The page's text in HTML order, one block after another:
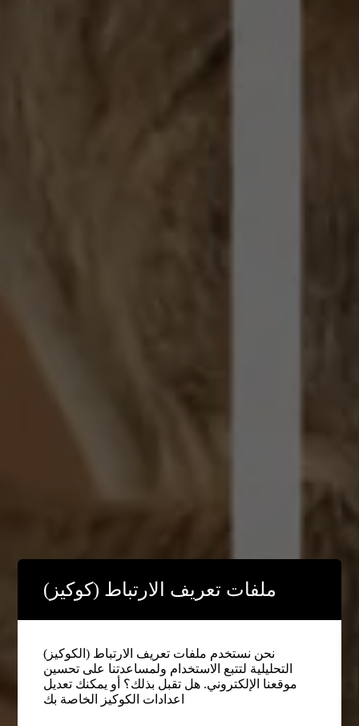
ملفات تعريف الارتباط (كوكيز)
نحن نستخدم ملفات تعريف الارتباط (الكوكيز)
التحليلية لتتبع الاستخدام ولمساعدتنا على تحسين
موقعنا الإلكتروني. هل تقبل بذلك؟ أو يمكنك تعديل
اعدادات الكوكيز الخاصة بك